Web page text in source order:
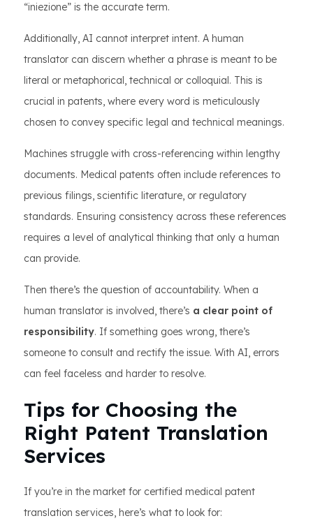
“iniezione” is the accurate term.
Additionally, AI cannot interpret intent. A human
translator can discern whether a phrase is meant to be
literal or metaphorical, technical or colloquial. This is
crucial in patents, where every word is meticulously
chosen to convey specific legal and technical meanings.
Machines struggle with cross-referencing within lengthy
documents. Medical patents often include references to
previous filings, scientific literature, or regulatory
standards. Ensuring consistency across these references
requires a level of analytical thinking that only a human
can provide.
Then there’s the question of accountability. When a
human translator is involved, there’s a clear point of
responsibility. If something goes wrong, there’s
someone to consult and rectify the issue. With AI, errors
can feel faceless and harder to resolve.
Tips for Choosing the
Right Patent Translation
Services
If you’re in the market for certified medical patent
translation services, here’s what to look for: